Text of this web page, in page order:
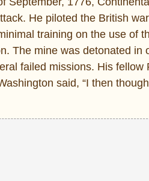
He piloted the British
training on the use of
The mine was detonated in
failed missions. His fellow
said, “I then